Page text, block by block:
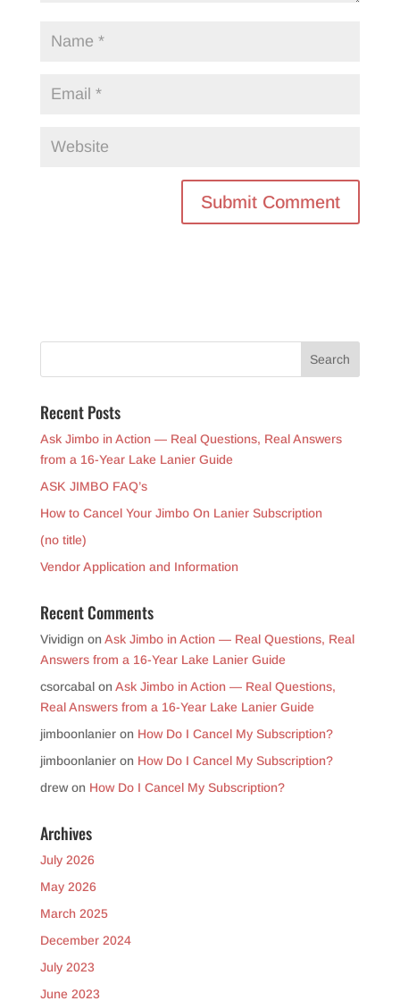
Recent Posts
Ask Jimbo in Action — Real Questions, Real Answers
from a 16-Year Lake Lanier Guide
ASK JIMBO FAQ’s
How to Cancel Your Jimbo On Lanier Subscription
(no title)
Vendor Application and Information
Recent Comments
Vividign on Ask Jimbo in Action — Real Questions, Real
Answers from a 16-Year Lake Lanier Guide
csorcabalon Ask Jimbo in Action — Real Questions,
Real Answers from a 16-Year Lake Lanier Guide
jimboonlanieron How Do I Cancel My Subscription?
jimboonlanieron How Do I Cancel My Subscription?
drewon How Do I Cancel My Subscription?
Archives
July 2026
May 2026
March 2025
December 2024
July 2023
June 2023